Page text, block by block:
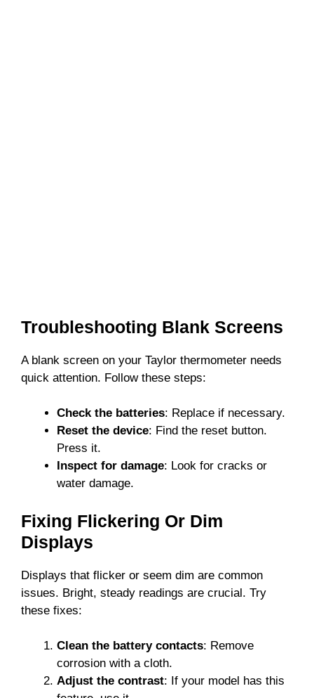
Troubleshooting Blank Screens
A blank screen on your Taylor thermometer needs
quick attention. Follow these steps:
Check the batteries: Replace if necessary.
Reset the device: Find the reset button.
Press it.
Inspect for damage: Look for cracks or
water damage.
Fixing Flickering Or Dim
Displays
Displays that flicker or seem dim are common
issues. Bright, steady readings are crucial. Try
these fixes:
Clean the battery contacts: Remove
corrosion with a cloth.
Adjust the contrast: If your model has this